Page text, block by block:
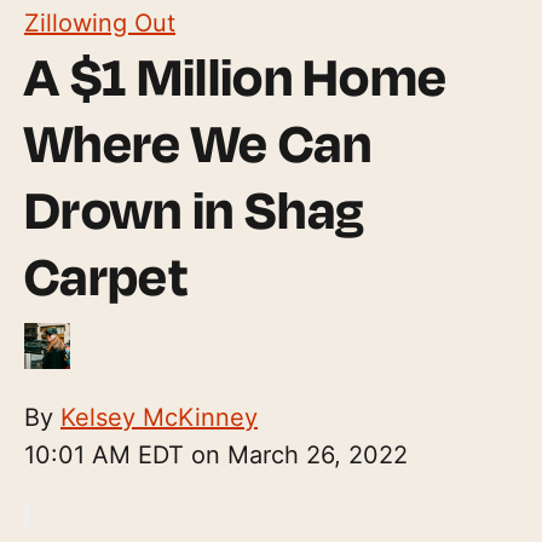
Zillowing Out
A $1 Million Home
Where We Can
Drown in Shag
Carpet
By Kelsey McKinney
10:01 AM EDT on March 26, 2022